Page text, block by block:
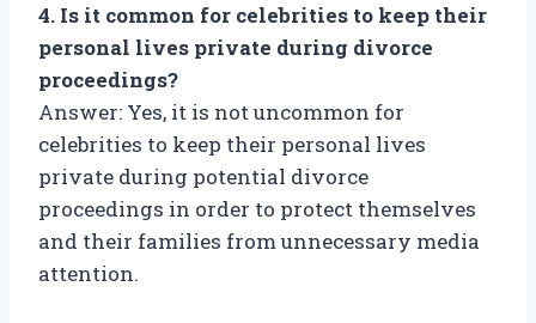
4. Is it common for celebrities to keep their
personal lives private during divorce
proceedings?
Answer: Yes, it is not uncommon for
celebrities to keep their personal lives
private during potential divorce
proceedings in order to protect themselves
and their families from unnecessary media
attention.